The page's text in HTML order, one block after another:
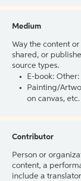
Medium
Way the content
shared, or
source types.
E-book:
Painting/
on canvas, etc.
Contributor
Person or
content, a
include a